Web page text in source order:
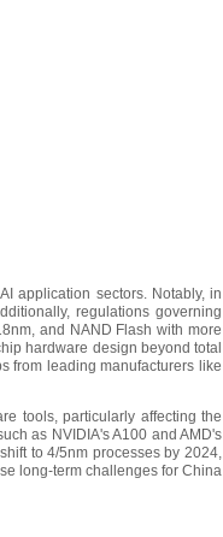
application sectors. Notably, in
regulations governing
and NAND Flash with more
hardware design beyond total
from leading manufacturers like
tools, particularly affecting the
as NVIDIA's A100 and AMD's
to 4/5nm processes by 2024,
long-term challenges for China